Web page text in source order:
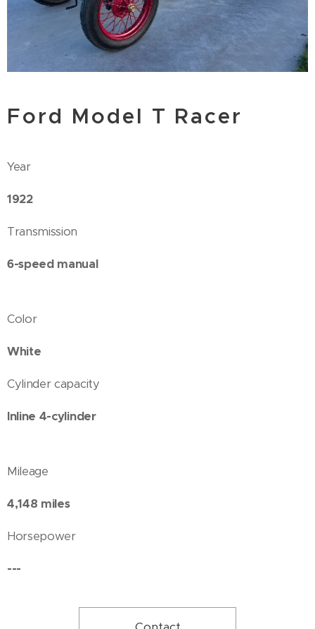
Ford Model T Racer
Year
1922
Transmission
6-speed manual
Color
White
Cylinder capacity
Inline 4-cylinder
Mileage
4,148 miles
Horsepower
---